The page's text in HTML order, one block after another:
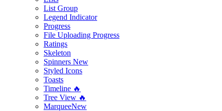
List Group
Legend Indicator
Progress
File Uploading Progress
Ratings
Skeleton
Spinners New
Styled Icons
Toasts
Timeline 🔥
Tree View 🔥
MarqueeNew